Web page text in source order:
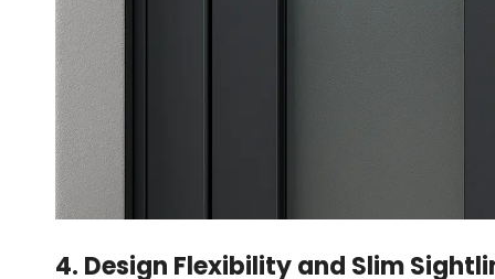
4. Design Flexibility and Slim